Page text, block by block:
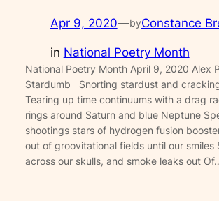
Apr 9, 2020—byConstance
in National Poetry Month
National Poetry Month April 9, 2020 Alex
Stardumb Snorting stardust and
Tearing up time continuums with a drag
rings around Saturn and blue Neptune
shootings stars of hydrogen fusion
out of groovitational fields until our smiles
across our skulls, and smoke leaks out